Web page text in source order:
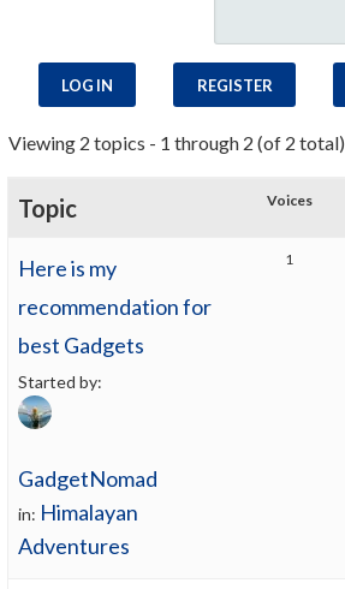
LOG IN REGISTER
Viewing 2 topics - 1 through 2 (of 2 total)
Topic Voices
Here is my
recommendation for
best Gadgets
Started by:
GadgetNomad
in: Himalayan
Adventures
1